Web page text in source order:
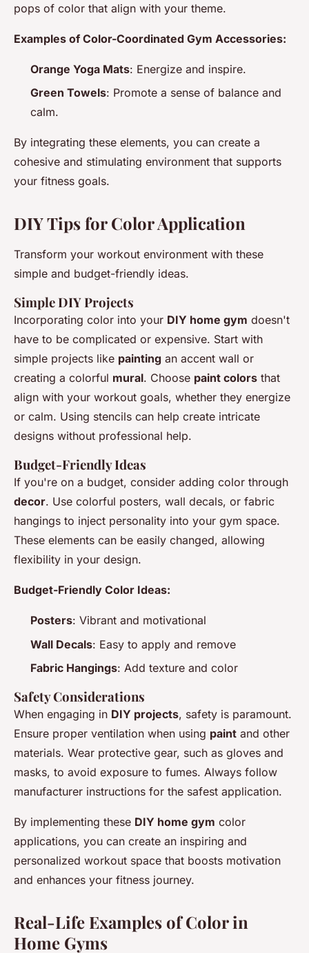
pops of color that align with your theme.
Examples of Color-Coordinated Gym Accessories:
Orange Yoga Mats: Energize and inspire.
Green Towels: Promote a sense of balance and
calm.
By integrating these elements, you can create a
cohesive and stimulating environment that supports
your fitness goals.
DIY Tips for Color Application
Transform your workout environment with these
simple and budget-friendly ideas.
Simple DIY Projects
Incorporating color into your DIY home gym doesn't
have to be complicated or expensive. Start with
simple projects like painting an accent wall or
creating a colorful mural. Choose paint colors that
align with your workout goals, whether they energize
or calm. Using stencils can help create intricate
designs without professional help.
Budget-Friendly Ideas
If you're on a budget, consider adding color through
decor. Use colorful posters, wall decals, or fabric
hangings to inject personality into your gym space.
These elements can be easily changed, allowing
flexibility in your design.
Budget-Friendly Color Ideas:
Posters: Vibrant and motivational
Wall Decals: Easy to apply and remove
Fabric Hangings: Add texture and color
Safety Considerations
When engaging in DIY projects, safety is paramount.
Ensure proper ventilation when using paint and other
materials. Wear protective gear, such as gloves and
masks, to avoid exposure to fumes. Always follow
manufacturer instructions for the safest application.
By implementing these DIY home gym color
applications, you can create an inspiring and
personalized workout space that boosts motivation
and enhances your fitness journey.
Real-Life Examples of Color in
Home Gyms